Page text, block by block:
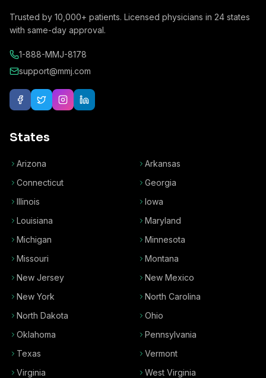
Trusted by 10,000+ patients. Licensed physicians in 24 states
with same-day approval.
1-888-MMJ-8178
support@mmj.com
States
Arizona
Arkansas
Connecticut
Georgia
Illinois
Iowa
Louisiana
Maryland
Michigan
Minnesota
Missouri
Montana
New Jersey
New Mexico
New York
North Carolina
North Dakota
Ohio
Oklahoma
Pennsylvania
Texas
Vermont
Virginia
West Virginia